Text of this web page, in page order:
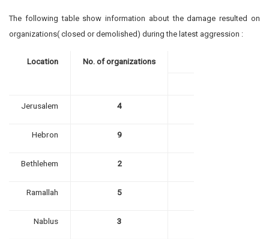
The following table show information about the damage resulted on
organizations( closed or demolished) during the latest aggression :
Location No. of organizations
Jerusalem 4
Hebron 9
Bethlehem 2
Ramallah 5
Nablus 3